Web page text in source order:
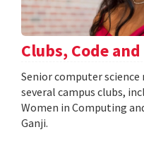
Clubs, Code
Senior computer science
several campus clubs,
Women in Computing
Ganji.